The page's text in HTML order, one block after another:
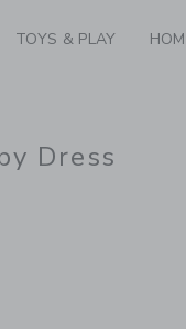
TOYS & PLAY
Dress
$ 54,00